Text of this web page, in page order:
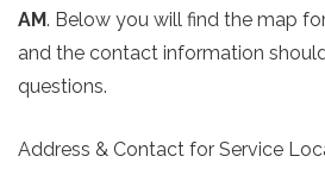
AM. Below you will find the map
and the contact information
questions.
Address & Contact for Service